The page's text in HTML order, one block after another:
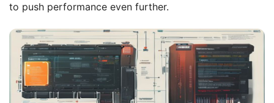
to push performance even further.